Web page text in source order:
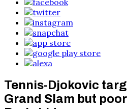
Tennis-Djokovic
Grand Slam but